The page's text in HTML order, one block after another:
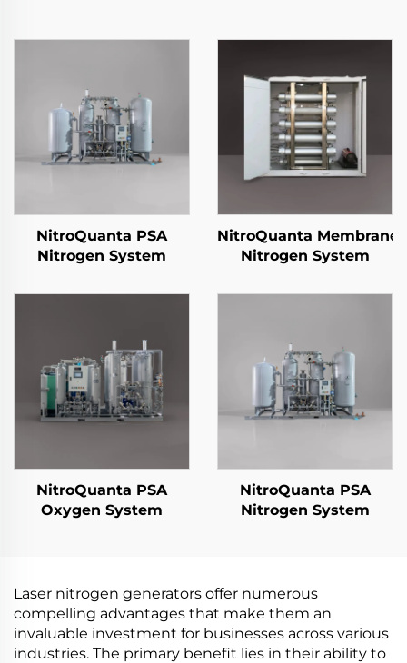
NitroQuanta PSA
Nitrogen System
NitroQuanta Membrane
Nitrogen System
NitroQuanta PSA
Oxygen System
NitroQuanta PSA
Nitrogen System
Laser nitrogen generators offer numerous
compelling advantages that make them an
invaluable investment for businesses across various
industries. The primary benefit lies in their ability to